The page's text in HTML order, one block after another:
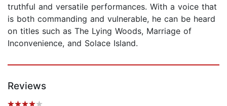
truthful and versatile performances. With a voice that
is both commanding and vulnerable, he can be heard
on titles such as The Lying Woods, Marriage of
Inconvenience, and Solace Island.
Reviews